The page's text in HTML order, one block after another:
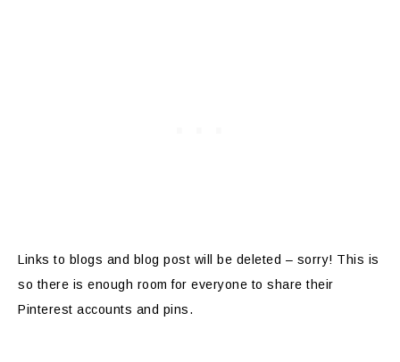
Links to blogs and blog post will be deleted – sorry! This is
so there is enough room for everyone to share their
Pinterest accounts and pins.